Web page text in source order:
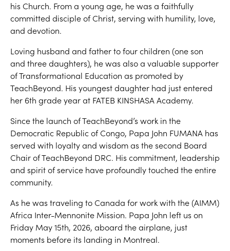
his Church. From a young age, he was a faithfully
committed disciple of Christ, serving with humility, love,
and devotion.
Loving husband and father to four children (one son
and three daughters), he was also a valuable supporter
of Transformational Education as promoted by
TeachBeyond. His youngest daughter had just entered
her 6th grade year at FATEB KINSHASA Academy.
Since the launch of TeachBeyond’s work in the
Democratic Republic of Congo, Papa John FUMANA has
served with loyalty and wisdom as the second Board
Chair of TeachBeyond DRC. His commitment, leadership
and spirit of service have profoundly touched the entire
community.
As he was traveling to Canada for work with the (AIMM)
Africa Inter-Mennonite Mission. Papa John left us on
Friday May 15th, 2026, aboard the airplane, just
moments before its landing in Montreal.